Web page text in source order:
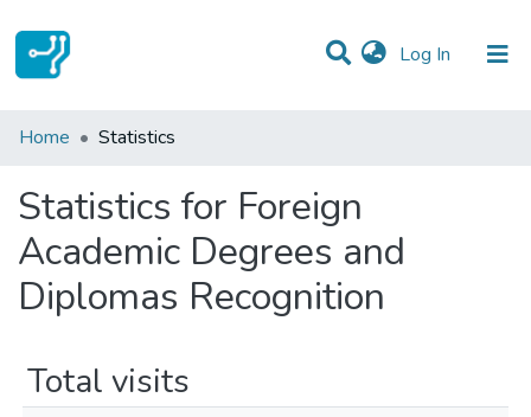
Log In (current)
Communities & Collections
Home Statistics
Statistics for Foreign
Academic Degrees and
Diplomas Recognition
Total visits